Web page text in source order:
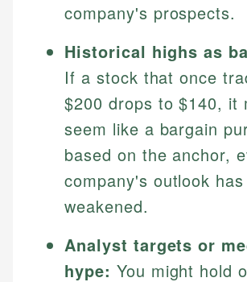
How is this page expert verified?
and editorial review process. We
fees, and product information using
Johanna. T.
Financial Education Specialist
Johanna brings expertise in
investing, helping readers
financial concepts and terminology.
actionable content that empowers
make informed financial decisions.
Mika L.
Financial Content & Editor
Mika brings years of experience in
services, helping consumers
credit, and investment decisions.
company's prospects.
Historical highs as
If a stock that once
$200 drops to $140, it
seem like a bargain
based on the anchor,
company's outlook has
weakened.
Analyst targets or
hype: You might hold